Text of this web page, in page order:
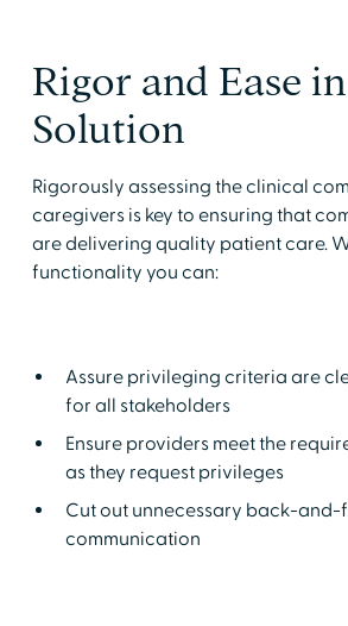
Rigor and Ease
Solution
Rigorously assessing the clinical
caregivers is key to ensuring that
are delivering quality patient care.
functionality you can:
Assure privileging criteria are
for all stakeholders
Ensure providers meet the
as they request privileges
Cut out unnecessary back-and-
communication